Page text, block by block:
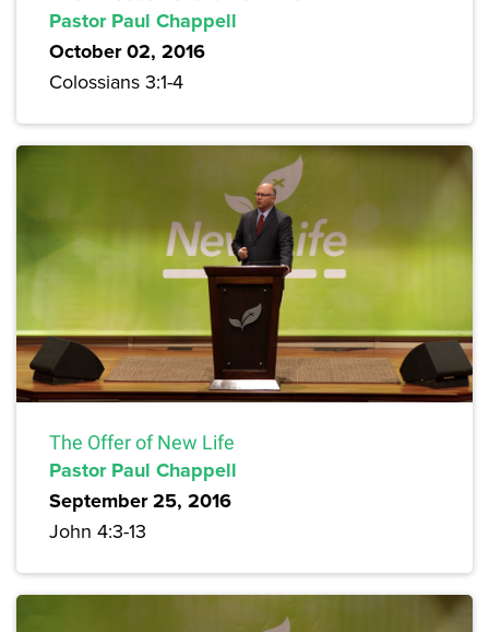
Pastor Paul Chappell
October 02, 2016
Colossians 3:1-4
The Offer of New Life
Pastor Paul Chappell
September 25, 2016
John 4:3-13